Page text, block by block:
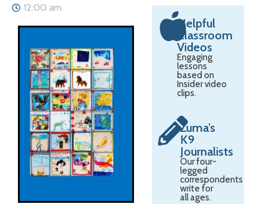
12:00 am
Helpful
Classroom
Videos
Engaging
lessons
based on
Insider video
clips.
Zuma’s
K9
Journalists
Our four-
legged
correspondents
write for
all ages.